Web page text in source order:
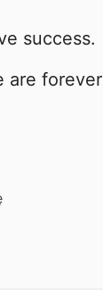
success.
are forever